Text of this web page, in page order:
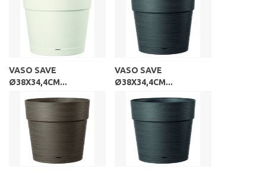
VASO SAVE
Ø38X34,4CM...
VASO SAVE
Ø38X34,4CM...